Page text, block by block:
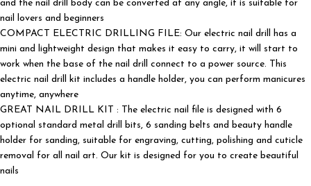
and the nail drill body can be converted at any angle, it is suitable for
nail lovers and beginners
COMPACT ELECTRIC DRILLING FILE: Our electric nail drill has a
mini and lightweight design that makes it easy to carry, it will start to
work when the base of the nail drill connect to a power source. This
electric nail drill kit includes a handle holder, you can perform manicures
anytime, anywhere
GREAT NAIL DRILL KIT : The electric nail file is designed with 6
optional standard metal drill bits, 6 sanding belts and beauty handle
holder for sanding, suitable for engraving, cutting, polishing and cuticle
removal for all nail art. Our kit is designed for you to create beautiful
nails